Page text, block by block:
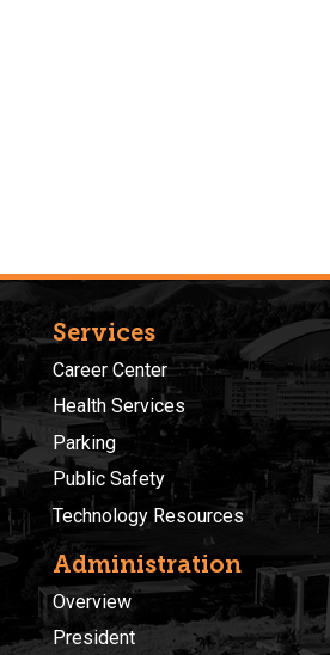
Services
Career Center
Health Services
Parking
Public Safety
Technology Resources
Administration
Overview
President